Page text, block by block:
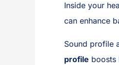
Inside your
can enhance
Sound profile
profile boosts